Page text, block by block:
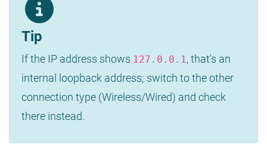
Tip
If the IP address shows 127.0.0.1, that's an
internal loopback address; switch to the other
connection type (Wireless/Wired) and check
there instead.